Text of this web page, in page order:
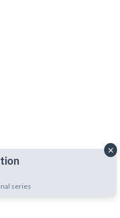
unmute icon to start
×
series